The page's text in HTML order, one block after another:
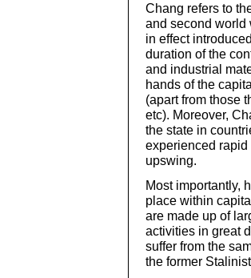
Chang refers to
and second world
in effect
duration of the
and industrial
hands of the
(apart from those
etc). Moreover,
the state in
experienced
upswing.
Most importantly,
place within
are made up of
activities in great
suffer from the
the former